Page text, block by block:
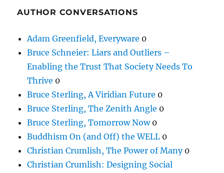
AUTHOR CONVERSATIONS
Adam Greenfield, Everyware 0
Bruce Schneier: Liars and Outliers –
Enabling the Trust That Society Needs To
Thrive 0
Bruce Sterling, A Viridian Future 0
Bruce Sterling, The Zenith Angle 0
Bruce Sterling, Tomorrow Now0
Buddhism On (and Off) the WELL 0
Christian Crumlish, The Power of Many0
Christian Crumlish: Designing Social